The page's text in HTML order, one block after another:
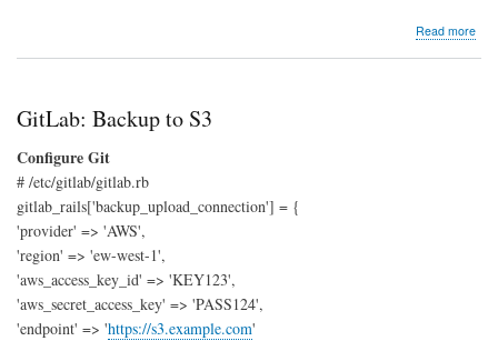
Read more
GitLab: Backup to S3
Configure Git
# /etc/gitlab/gitlab.rb
gitlab_rails['backup_upload_connection'] = {
'provider' => 'AWS',
'region' => 'ew-west-1',
'aws_access_key_id' => 'KEY123',
'aws_secret_access_key' => 'PASS124',
'endpoint' => 'https://s3.example.com'